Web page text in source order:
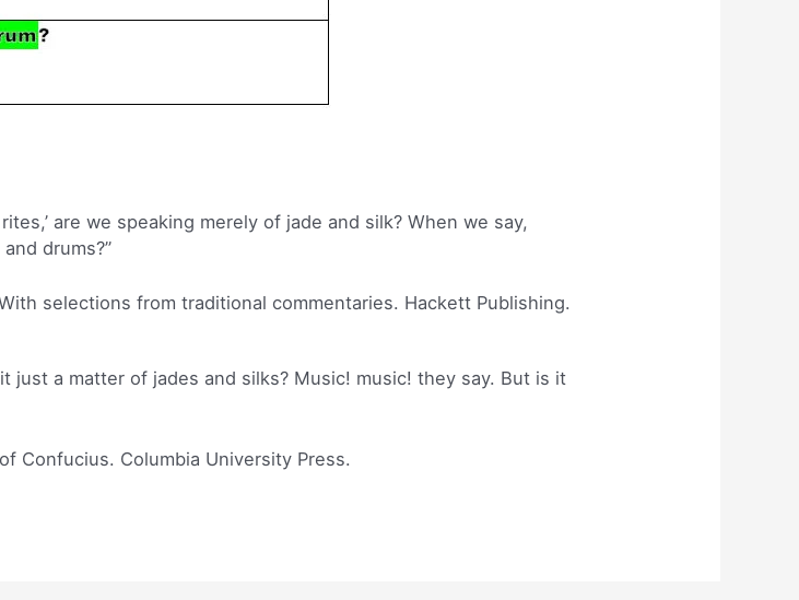
are we speaking merely of jade and silk? When we say,
drums?”
selections from traditional commentaries. Hackett Publishing.
just a matter of jades and silks? Music! music! they say. But is it
Confucius. Columbia University Press.